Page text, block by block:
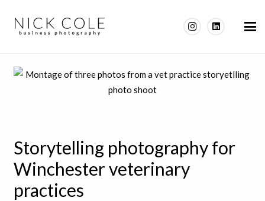
Storytelling photography for
Winchester veterinary
practices